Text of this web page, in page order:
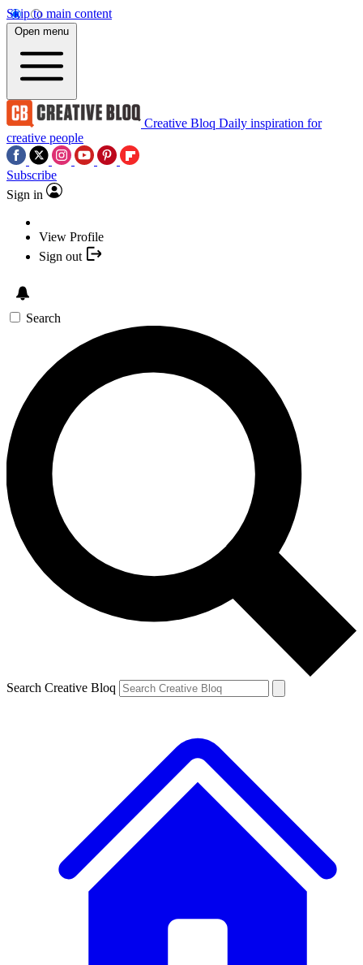
Skip to main content
Open menu
Creative Bloq Daily inspiration for
creative people
Subscribe
Sign in
View Profile
Sign out
Search
Search Creative Bloq